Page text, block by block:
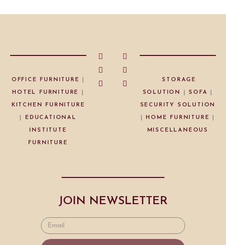
OFFICE FURNITURE
HOTEL FURNITURE
KITCHEN FURNITURE
EDUCATIONAL
INSTITUTE
FURNITURE
STORAGE
SOLUTION |SOFA
SECURITY SOLUTION
HOME FURNITURE
MISCELLANEOUS
JOIN NEWSLETTER